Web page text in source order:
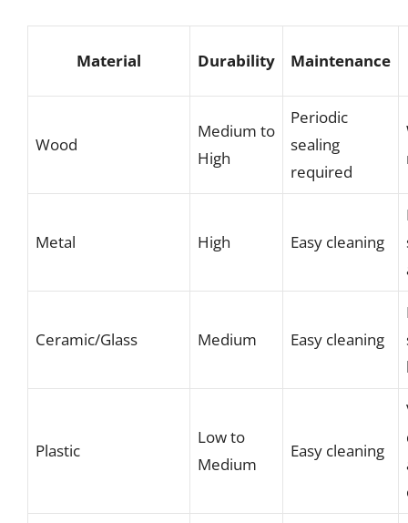
Material Durability Maintenance
Wood
Medium to
High
Periodic
sealing
required
Metal High Easy cleaning
Ceramic/Glass Medium Easy cleaning
Plastic
Low to
Medium
Easy cleaning